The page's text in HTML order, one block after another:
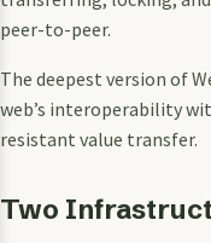
peer-to-peer.
The deepest version of
web’s interoperability
resistant value transfer.
Two